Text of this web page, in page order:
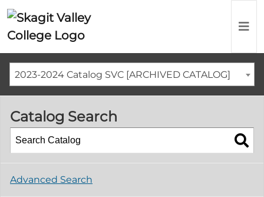
2023-2024 Catalog SVC [ARCHIVED CATALOG]
Catalog Search
Advanced Search